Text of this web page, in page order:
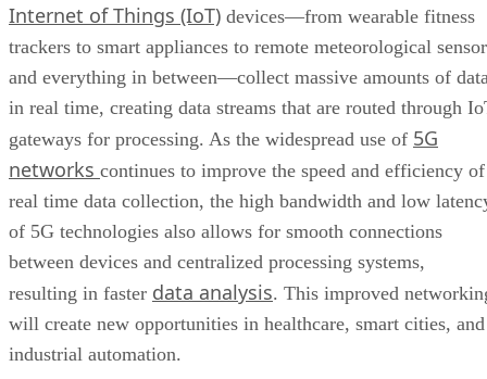
Internet of Things (IoT) devices—from wearable fitness
trackers to smart appliances to remote meteorological
and everything in between—collect massive amounts of
in real time, creating data streams that are routed through
gateways for processing. As the widespread use of 5G
networks continues to improve the speed and efficiency of
real time data collection, the high bandwidth and low
of 5G technologies also allows for smooth connections
between devices and centralized processing systems,
resulting in faster data analysis. This improved
will create new opportunities in healthcare, smart cities, and
industrial automation.